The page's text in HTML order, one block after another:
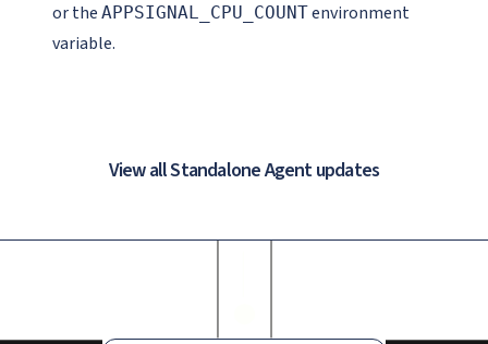
or the APPSIGNAL_CPU_COUNTenvironment
variable.
View all Standalone Agent updates